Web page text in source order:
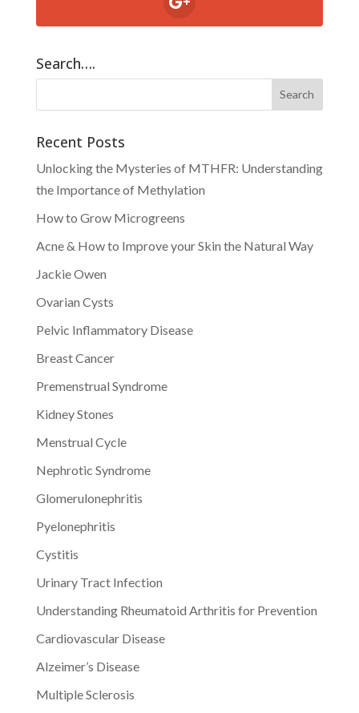
Search….
Recent Posts
Unlocking the Mysteries of MTHFR: Understanding
the Importance of Methylation
How to Grow Microgreens
Acne & How to Improve your Skin the Natural Way
Jackie Owen
Ovarian Cysts
Pelvic Inflammatory Disease
Breast Cancer
Premenstrual Syndrome
Kidney Stones
Menstrual Cycle
Nephrotic Syndrome
Glomerulonephritis
Pyelonephritis
Cystitis
Urinary Tract Infection
Understanding Rheumatoid Arthritis for Prevention
Cardiovascular Disease
Alzeimer’s Disease
Multiple Sclerosis